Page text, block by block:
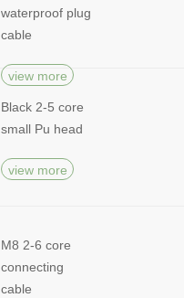
waterproof plug
cable
view more
Black 2-5 core
small Pu head
view more
M8 2-6 core
connecting
cable